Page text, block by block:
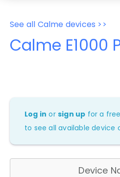
See all Calme devices >>
Calme E1000
Log in orsign up for a
to see all available device
Device